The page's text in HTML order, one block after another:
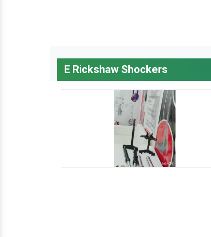
E Rickshaw Shockers